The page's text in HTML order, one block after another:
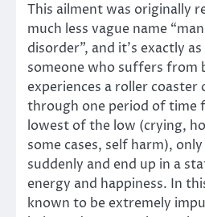
This ailment was originally
much less vague name
disorder”, and it’s exactly
someone who suffers from
experiences a roller
through one period of time
lowest of the low (crying,
some cases, self harm),
suddenly and end up in a
energy and happiness. In
known to be extremely